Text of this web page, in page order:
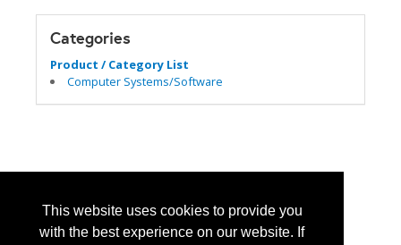
This website uses cookies to provide you
with the best experience on our website. If
Categories
Product / Category List
Computer Systems/Software